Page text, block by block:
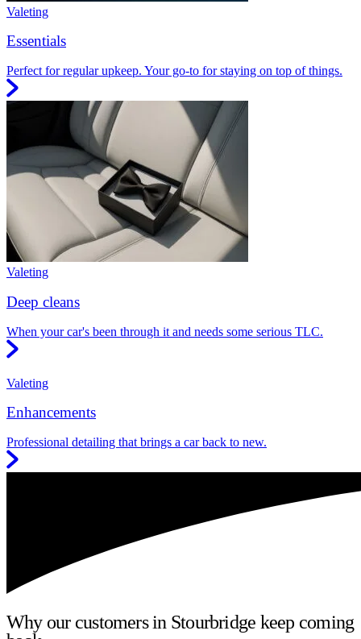
Valeting
Essentials
Perfect for regular upkeep. Your go-to for staying on top of things.
Valeting
Deep cleans
When your car's been through it and needs some serious TLC.
Valeting
Enhancements
Professional detailing that brings a car back to new.
Why our customers in Stourbridge keep coming